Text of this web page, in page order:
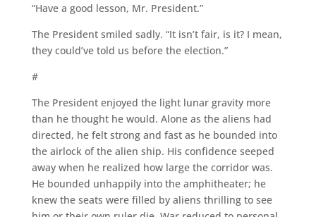
“Have a good lesson, Mr. President.”
The President smiled sadly. “It isn’t fair, is it? I mean,
they could’ve told us before the election.”
#
The President enjoyed the light lunar gravity more
than he thought he would. Alone as the aliens had
directed, he felt strong and fast as he bounded into
the airlock of the alien ship. His confidence seeped
away when he realized how large the corridor was.
He bounded unhappily into the amphitheater; he
knew the seats were filled by aliens thrilling to see